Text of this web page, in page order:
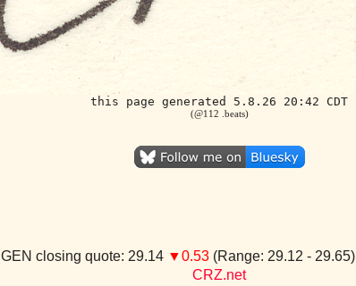
this page generated 5.8.26 20:42 CDT
(@112 .beats)
GEN closing quote: 29.14 ▼0.53 (Range: 29.12 - 29.65)
CRZ.net